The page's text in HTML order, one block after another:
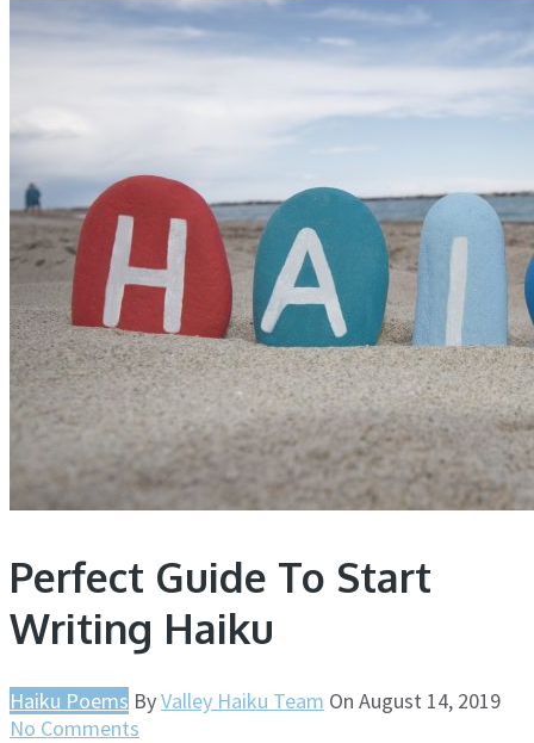
Perfect Guide To Start
Writing Haiku
Haiku Poems ByValley Haiku Team On August 14, 2019
No Comments